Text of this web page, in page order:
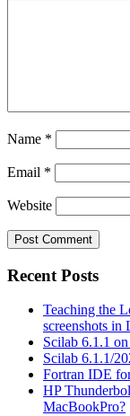
Name *
Email *
Website
Recent Posts
Teaching the
screenshots
Scilab 6.1.1
Scilab 6.1.1/
Fortran IDE
HP
MacBookPro?